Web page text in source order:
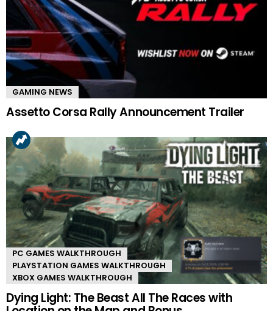
GAMING NEWS
Assetto Corsa Rally Announcement Trailer
PC GAMES WALKTHROUGH
PLAYSTATION GAMES WALKTHROUGH
XBOX GAMES WALKTHROUGH
Dying Light: The Beast All The Races with